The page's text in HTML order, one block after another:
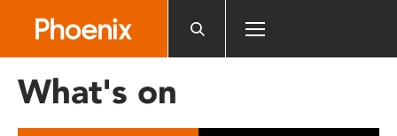
includes
What's on